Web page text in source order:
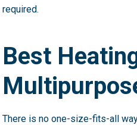
required.
Best
There is no one-size-fits-all